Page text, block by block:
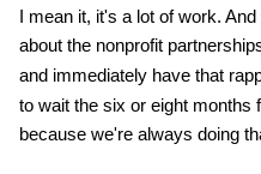
I mean it, it's a lot of work.
about the nonprofit
and immediately have that
to wait the six or eight months
because we're always doing